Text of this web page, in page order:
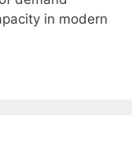
in modern